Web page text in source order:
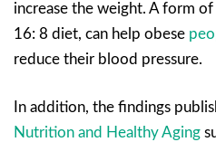
increase the weight. A form
16: 8 diet, can help obese
reduce their blood pressure.
In addition, the findings
Nutrition and Healthy Aging